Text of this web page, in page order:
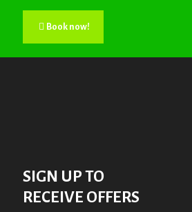
Book now!
SIGN UP TO
RECEIVE OFFERS